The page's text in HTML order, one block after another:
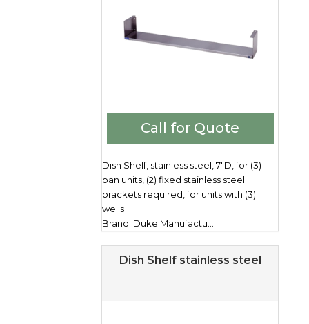
Call for Quote
Dish Shelf, stainless steel, 7"D, for (3)
pan units, (2) fixed stainless steel
brackets required, for units with (3)
wells
Brand: Duke Manufactu...
Dish Shelf stainless steel